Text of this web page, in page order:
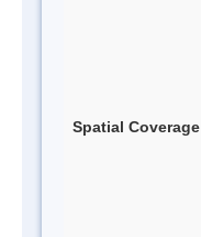
Spatial Coverage